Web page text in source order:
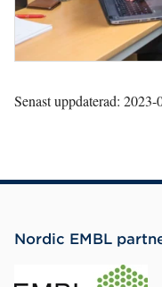
Senast uppdaterad: 2023-
Nordic EMBL